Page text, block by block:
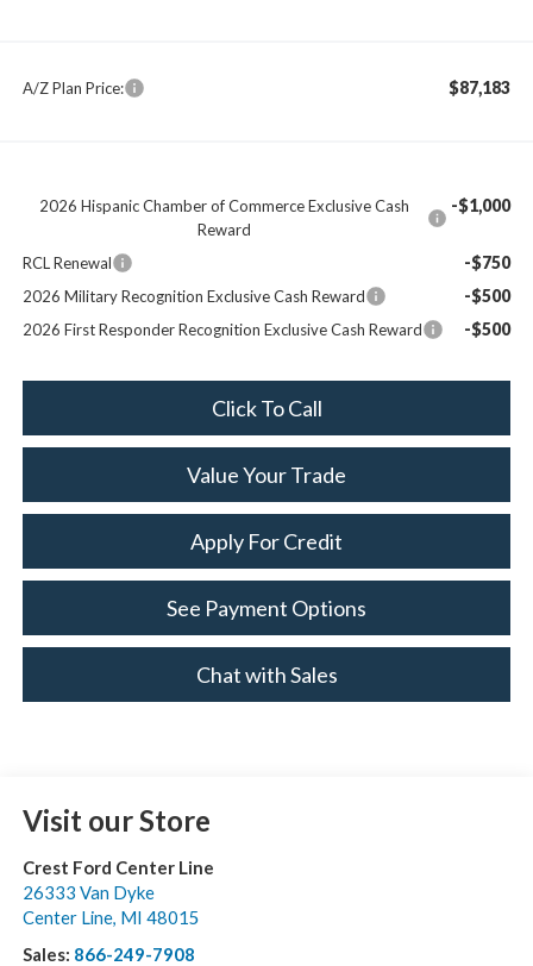
A/Z Plan Price: $87,183
2026 Hispanic Chamber of Commerce Exclusive Cash
Reward
-$1,000
RCL Renewal -$750
2026 Military Recognition Exclusive Cash Reward -$500
2026 First Responder Recognition Exclusive Cash Reward -$500
Click To Call
Value Your Trade
Apply For Credit
See Payment Options
Chat with Sales
Visit our Store
Crest Ford Center Line
26333 Van Dyke
Center Line, MI 48015
Sales: 866-249-7908